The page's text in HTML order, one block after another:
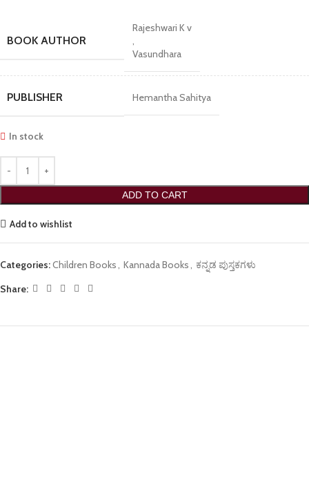
BOOK AUTHOR
Rajeshwari K v
,
Vasundhara
PUBLISHER Hemantha Sahitya
In stock
ADD TO CART
Add to wishlist
Categories:Children Books, Kannada Books, ಕನ್ನಡ ಪುಸ್ತಕಗಳು
Share: